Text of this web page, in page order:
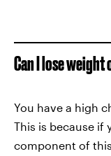
Can I lose
You have a high
This is because if
component of